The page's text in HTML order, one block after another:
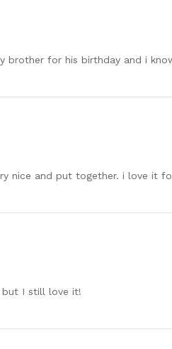
for his birthday and i
nice and put together. i love it
but I still love it!